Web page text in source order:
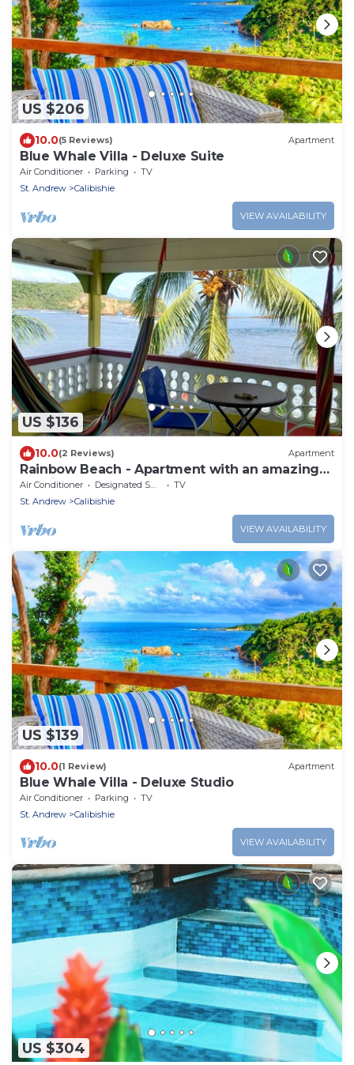
US $206
10.0(5 Reviews) Apartment
Blue Whale Villa - Deluxe Suite
Air Conditioner Parking
TV
St. Andrew
Calibishie
VIEW AVAILABILITY
US $136
10.0(2 Reviews) Apartment
Rainbow Beach - Apartment with an amazing
seaview
Air Conditioner Designated Smoking Area
TV
St. Andrew
Calibishie
VIEW AVAILABILITY
US $139
10.0(1 Review) Apartment
Blue Whale Villa - Deluxe Studio
Air Conditioner Parking
TV
St. Andrew
Calibishie
VIEW AVAILABILITY
US $304